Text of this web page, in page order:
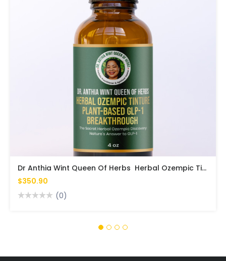
Dr Anthia Wint Queen Of Herbs Herbal Ozempic Tinture Plant-Based GLP-1 Breakthrough
$350.90
(0)